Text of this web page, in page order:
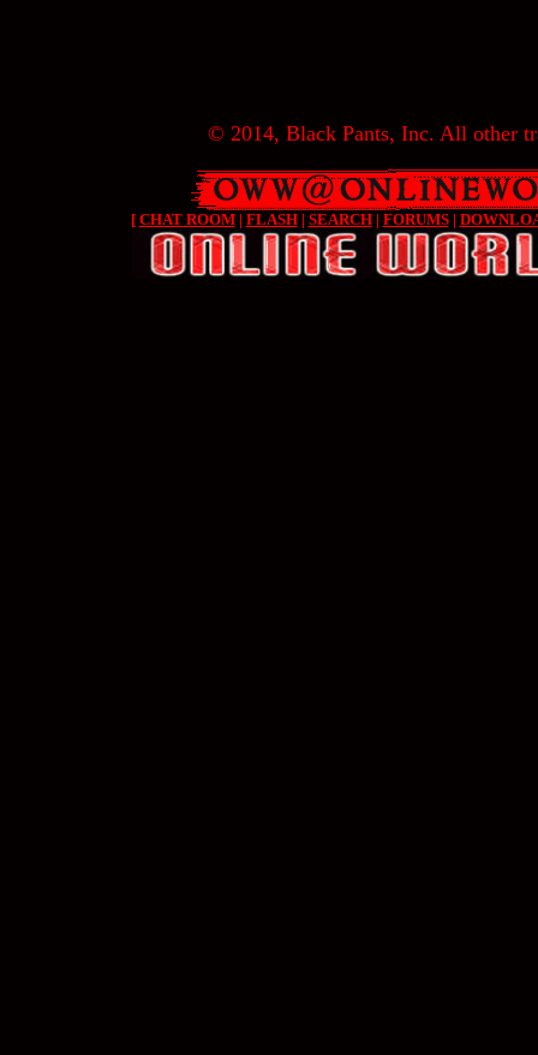
© 2014, Black Pants, Inc. All other
[ CHAT ROOM| FLASH| SEARCH| FORUMS|